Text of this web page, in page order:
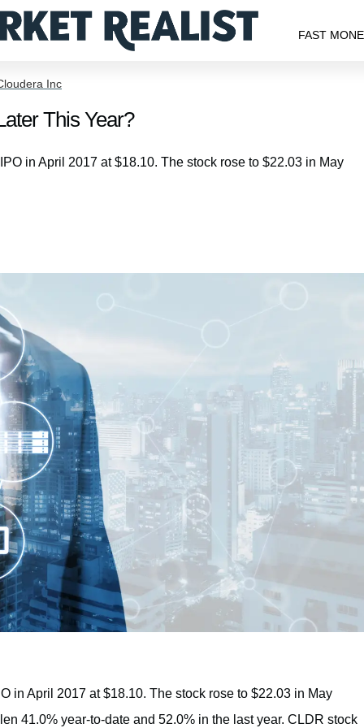
FAST
Inc
This Year?
in April 2017 at $18.10. The stock rose to $22.03 in May
in April 2017 at $18.10. The stock rose to $22.03 in May
41.0% year-to-date and 52.0% in the last year. CLDR stock